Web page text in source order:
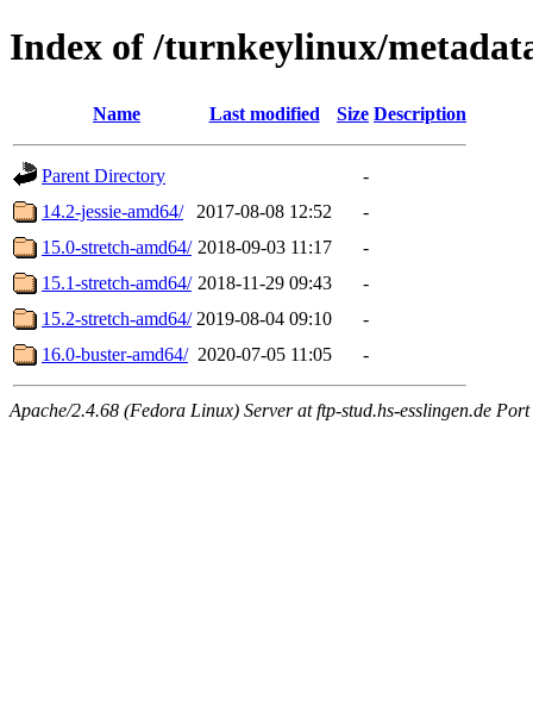
Index of /turnkeylinux/
Name Last modified Size Description
Parent Directory
-
14.2-jessie-amd64/
2017-08-08 12:52
-
15.0-stretch-amd64/ 2018-09-03 11:17
-
15.1-stretch-amd64/ 2018-11-29 09:43
-
15.2-stretch-amd64/ 2019-08-04 09:10
-
16.0-buster-amd64/ 2020-07-05 11:05 -
Apache/2.4.68 (Fedora Linux) Server at ftp-stud.hs-esslingen.de